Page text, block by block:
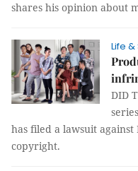
shares his opinion about
Life &
DID
series
has filed a lawsuit
copyright.